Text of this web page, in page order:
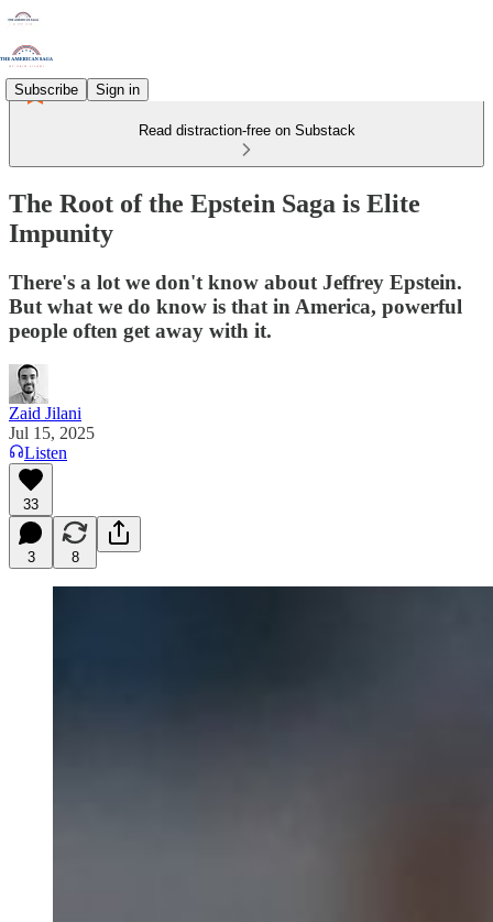
Subscribe Sign in
Read distraction-free on Substack
The Root of the Epstein Saga is Elite
Impunity
There's a lot we don't know about Jeffrey Epstein.
But what we do know is that in America, powerful
people often get away with it.
Zaid Jilani
Jul 15, 2025
Listen
33
3 8